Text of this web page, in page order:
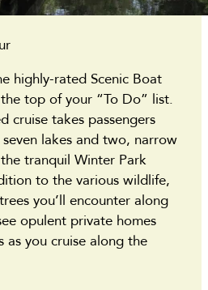
highly-rated Scenic Boat
top of your “To Do” list.
cruise takes passengers
lakes and two, narrow
tranquil Winter Park
to the various wildlife,
you’ll encounter along
opulent private homes
as you cruise along the